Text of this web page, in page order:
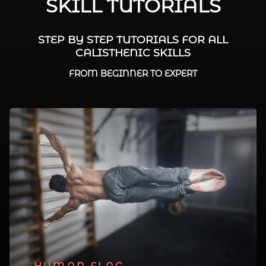
SKILL TUTORIALS
STEP BY STEP TUTORIALS FOR ALL
CALISTHENIC SKILLS
FROM BEGINNER TO EXPERT